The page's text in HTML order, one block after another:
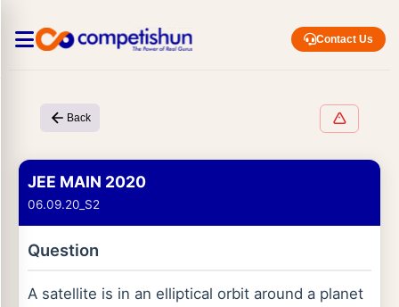
Contact Us
Back
JEE MAIN 2020
06.09.20_S2
Question
A satellite is in an elliptical orbit around a planet